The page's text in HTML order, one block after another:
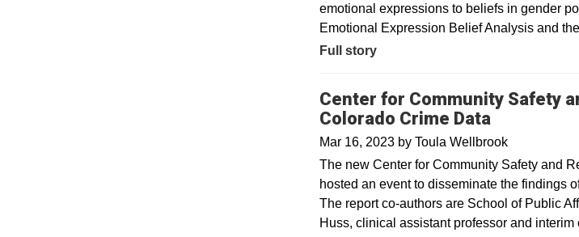
emotional expressions to beliefs in gender
Emotional Expression Belief Analysis and
Full story
Center for Community Safety
Colorado Crime Data
Mar 16, 2023 by Toula Wellbrook
The new Center for Community Safety and
hosted an event to disseminate the findings
The report co-authors are School of Public
Huss, clinical assistant professor and